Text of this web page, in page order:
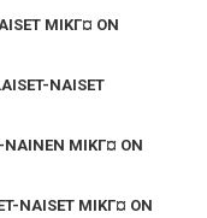
MIKГ¤ ON
NAISET
NAINEN MIKГ¤ ON
NAISET MIKГ¤ ON